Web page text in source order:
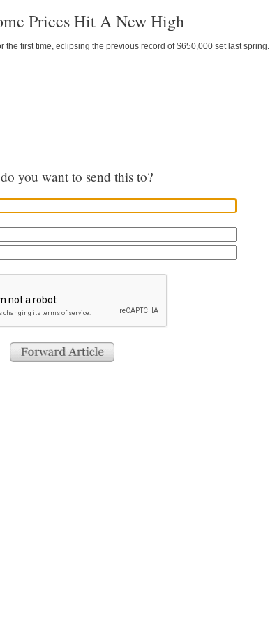
Prices Hit A New High
first time, eclipsing the previous record of $650,000 set last spring.
you want to send this to?